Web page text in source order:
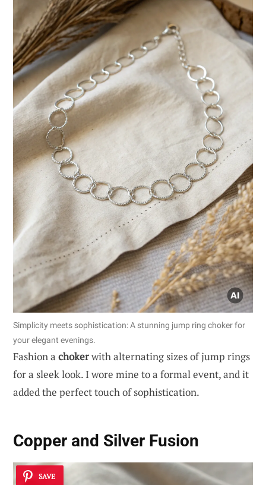
Simplicity meets sophistication: A stunning jump ring choker for
your elegant evenings.
Fashion a chokerwith alternating sizes of jump rings
for a sleek look. I wore mine to a formal event, and it
added the perfect touch of sophistication.
Copper and Silver Fusion
SAVE